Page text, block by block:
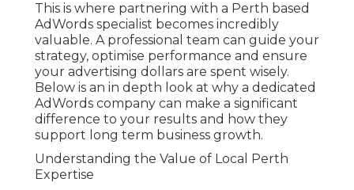
This is where partnering with a Perth based
AdWords specialist becomes incredibly
valuable. A professional team can guide your
strategy, optimise performance and ensure
your advertising dollars are spent wisely.
Below is an in depth look at why a dedicated
AdWords company can make a significant
difference to your results and how they
support long term business growth.
Understanding the Value of Local Perth
Expertise